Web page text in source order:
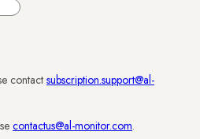
contact subscription.support@al-
contactus@al-monitor.com.